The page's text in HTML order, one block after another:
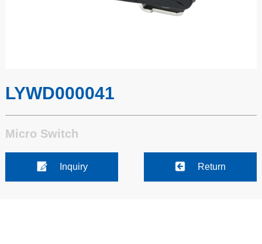
LYWD000041
Micro Switch
Inquiry Return